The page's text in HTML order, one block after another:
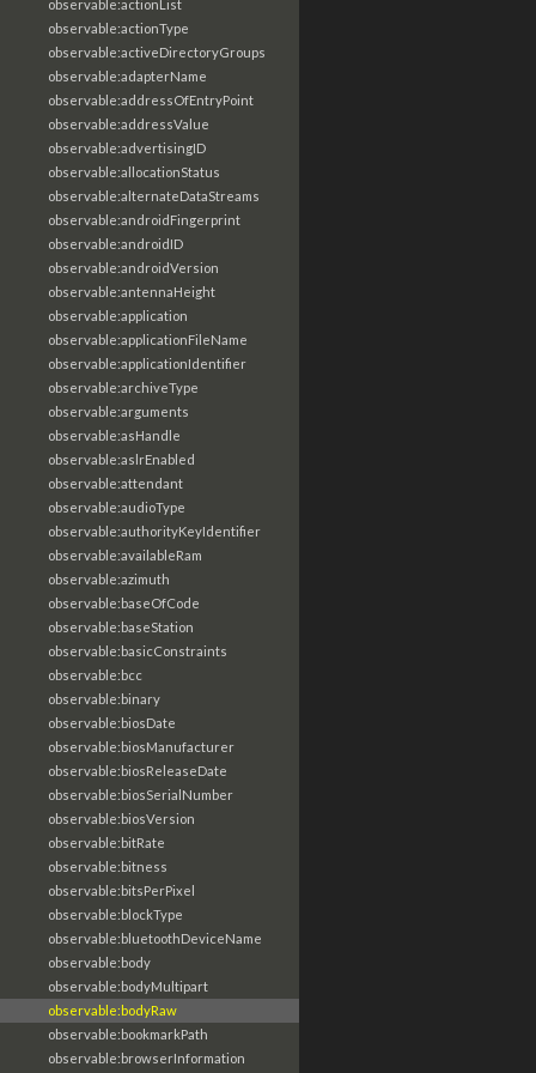
observable:actionList
observable:actionType
observable:activeDirectoryGroups
observable:adapterName
observable:addressOfEntryPoint
observable:addressValue
observable:advertisingID
observable:allocationStatus
observable:alternateDataStreams
observable:androidFingerprint
observable:androidID
observable:androidVersion
observable:antennaHeight
observable:application
observable:applicationFileName
observable:applicationIdentifier
observable:archiveType
observable:arguments
observable:asHandle
observable:aslrEnabled
observable:attendant
observable:audioType
observable:authorityKeyIdentifier
observable:availableRam
observable:azimuth
observable:baseOfCode
observable:baseStation
observable:basicConstraints
observable:bcc
observable:binary
observable:biosDate
observable:biosManufacturer
observable:biosReleaseDate
observable:biosSerialNumber
observable:biosVersion
observable:bitRate
observable:bitness
observable:bitsPerPixel
observable:blockType
observable:bluetoothDeviceName
observable:body
observable:bodyMultipart
observable:bodyRaw
observable:bookmarkPath
observable:browserInformation